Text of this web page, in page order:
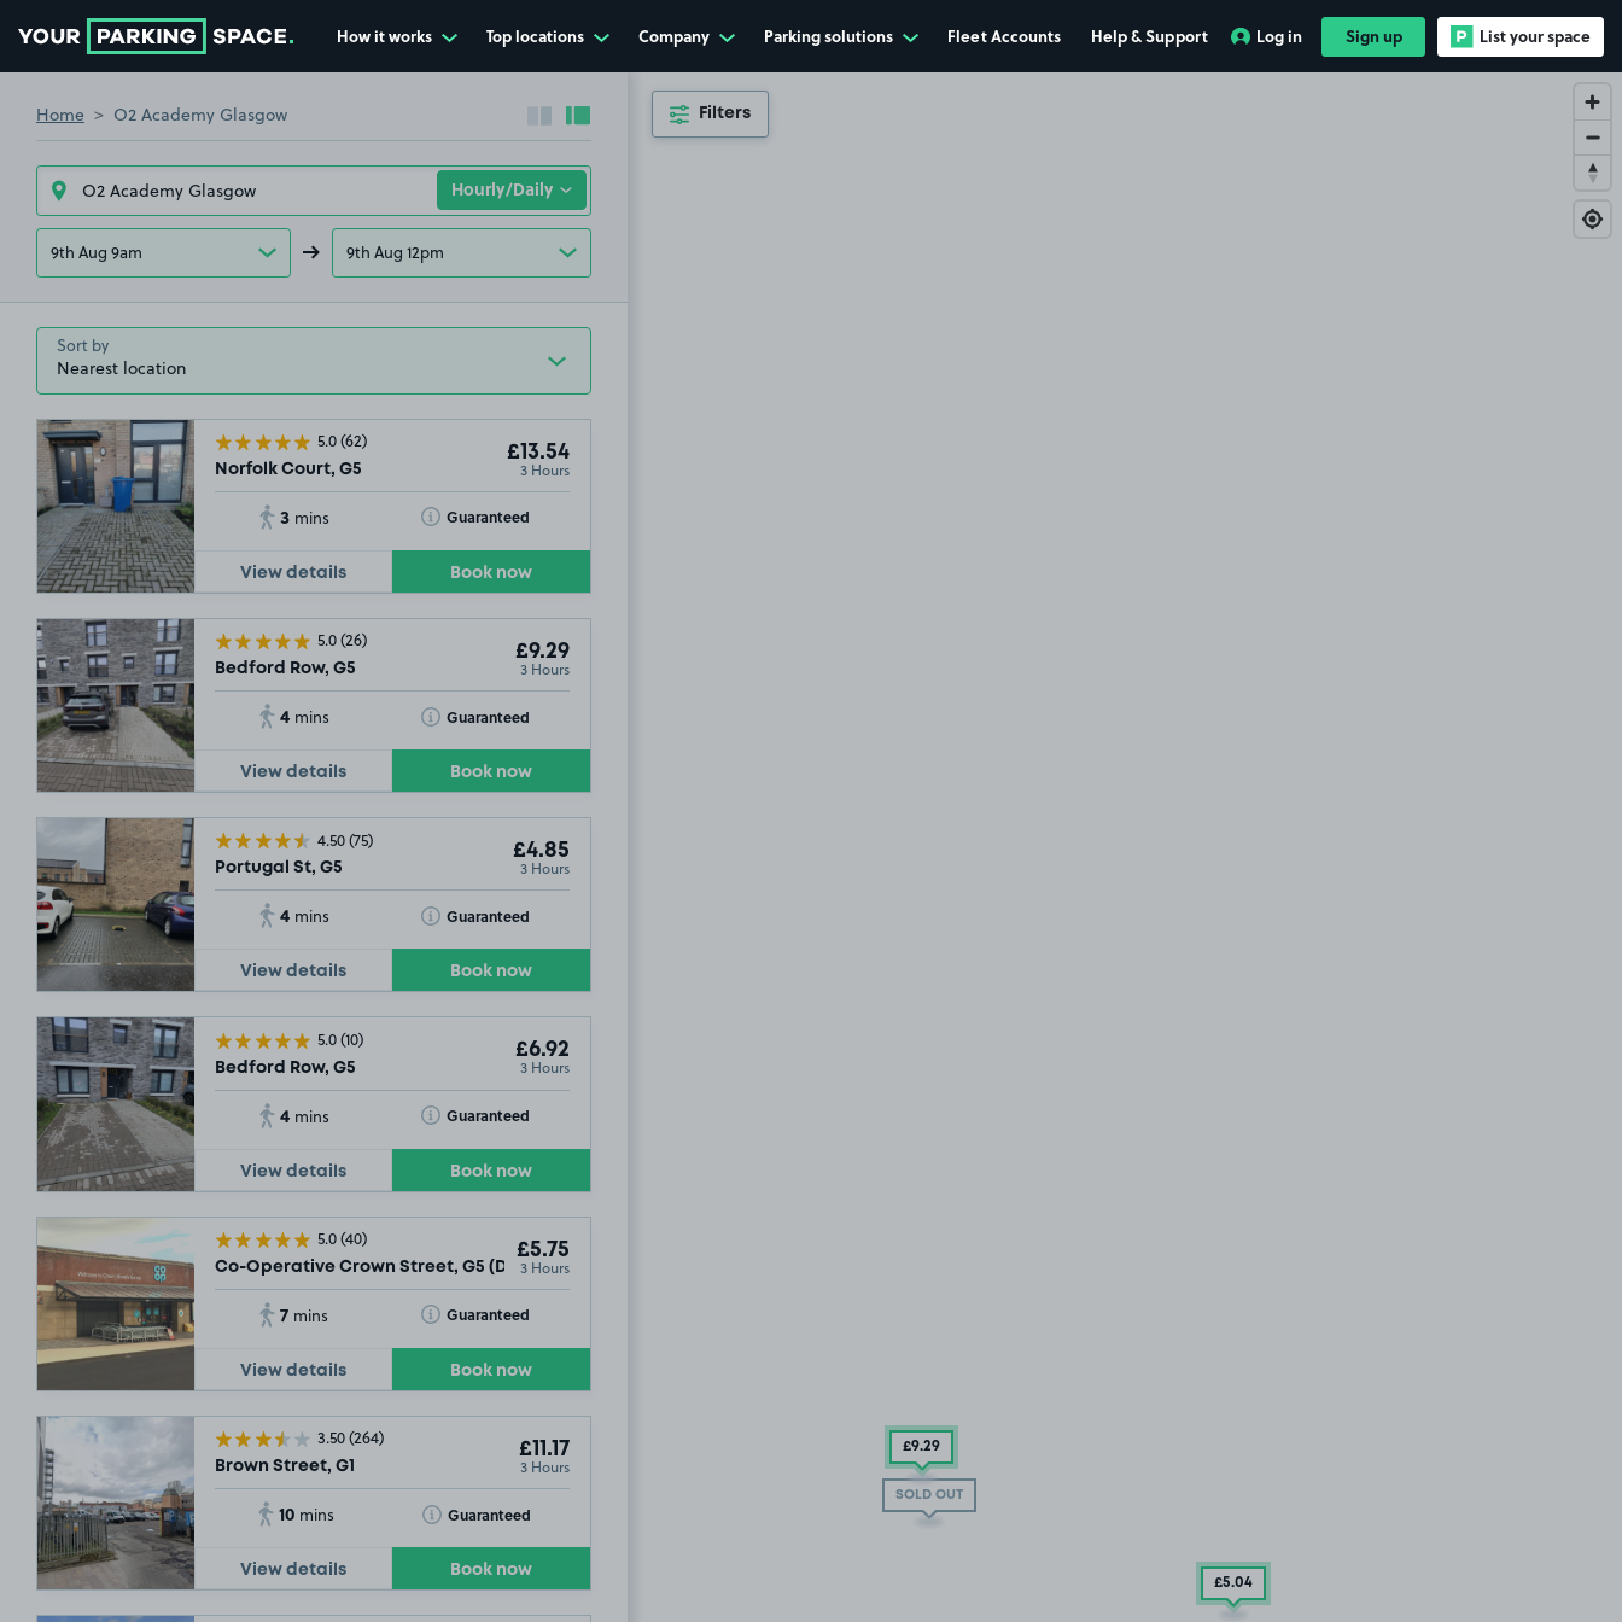
How it works Top locations Company Parking solutions Fleet Accounts Help & Support Log in Sign up List your space
Home O2 Academy Glasgow Collapse sidebar
Expand sidebar
9th Aug 9am 9th Aug 12pm
Sort by
5.0(62)
Norfolk Court, G5
£13.54
3 Hours
3 mins Guaranteed
Toggle Tooltip
View details Book now
5.0(26)
Bedford Row, G5
£9.29
3 Hours
4 mins Guaranteed
Toggle Tooltip
View details Book now
4.50(75)
Portugal St, G5
£4.85
3 Hours
4 mins Guaranteed
Toggle Tooltip
View details Book now
5.0(10)
Bedford Row, G5
£6.92
3 Hours
4 mins Guaranteed
Toggle Tooltip
View details Book now
5.0(40)
Co-Operative Crown Street, G5 (Daily and Monthly Parking)
£5.75
3 Hours
7 mins Guaranteed
Toggle Tooltip
View details Book now
3.50(264)
Brown Street, G1
£11.17
3 Hours
10 mins Guaranteed
Toggle Tooltip
View details Book now
SOLD OUT
£9.29
£5.04
Filters